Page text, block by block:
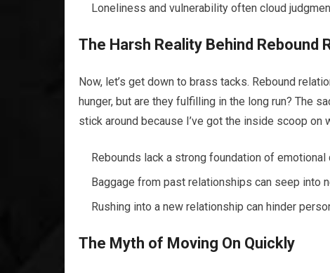
Loneliness and vulnerability often cloud
The Harsh Reality Behind Rebound
Now, let’s get down to brass tacks. Rebound
hunger, but are they fulfilling in the long run? The
stick around because I’ve got the inside scoop
Rebounds lack a strong foundation of emotional
Baggage from past relationships can seep into
Rushing into a new relationship can hinder
The Myth of Moving On Quickly